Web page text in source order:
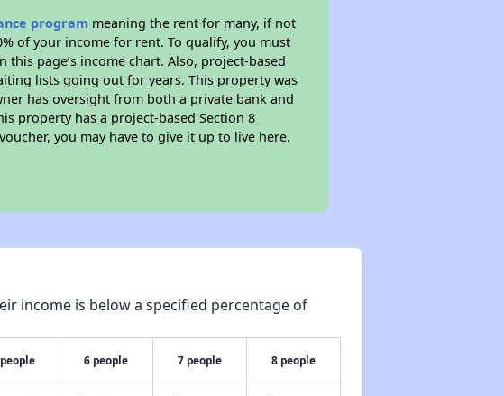
program meaning the rent for many, if not
of your income for rent. To qualify, you must
page’s income chart. Also, project-based
lists going out for years. This property was
has oversight from both a private bank and
property has a project-based Section 8
you may have to give it up to live here.
income is below a specified percentage of
6 people 7 people 8 people